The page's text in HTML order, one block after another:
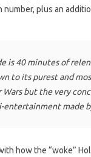
number, plus an
is 40 minutes of
to its purest and
Wars but the very
made
how the “woke”